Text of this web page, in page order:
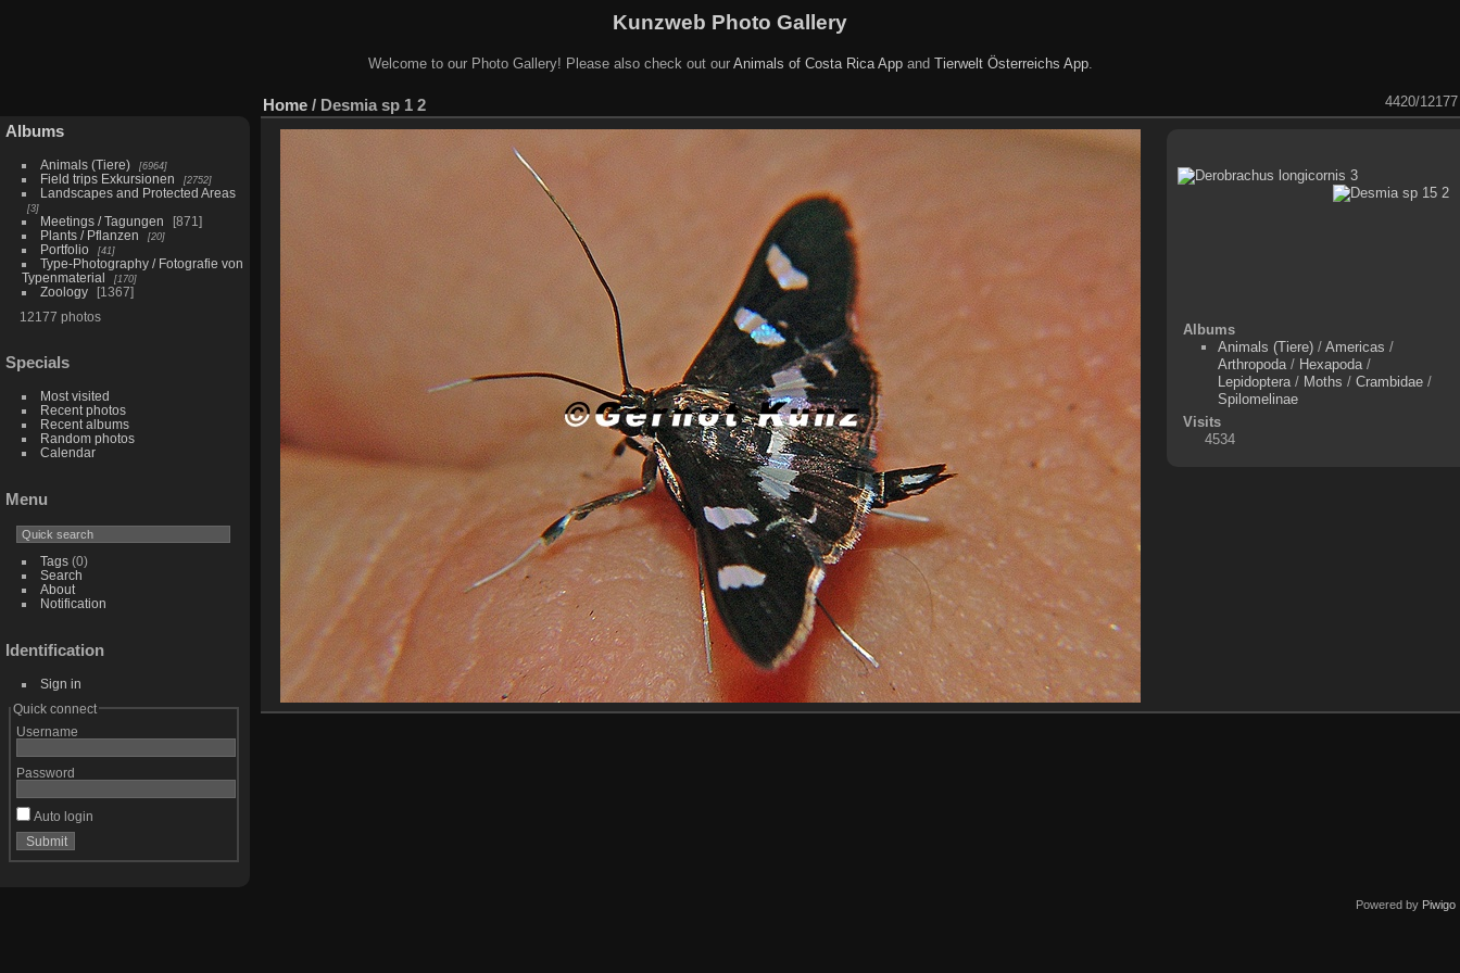
Kunzweb Photo Gallery
Welcome to our Photo Gallery! Please also check out our Animals of Costa Rica Appand Tierwelt Österreichs App.
Albums
Animals (Tiere) 6964
Field trips Exkursionen 2752
Landscapes and Protected Areas
3
Meetings / Tagungen
871
Plants / Pflanzen
20
Portfolio 41
Type-Photography / Fotografie von
Typenmaterial
170
Zoology
1367
12177 photos
Specials
Most visited
Recent photos
Recent albums
Random photos
Calendar
Menu
Tags(0)
Search
About
Notification
Identification
Sign in
Quick connect
Username
Password
Auto login
Home / Desmia sp 1 2 4420/12177
Albums
Animals (Tiere) /Americas /
Arthropoda / Hexapoda /
Lepidoptera / Moths /Crambidae /
Spilomelinae
Visits
4534
Powered by Piwigo